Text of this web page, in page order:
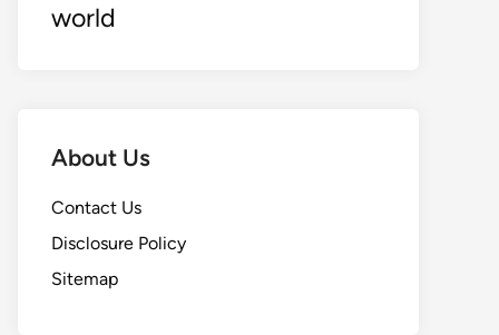
world
About Us
Contact Us
Disclosure Policy
Sitemap